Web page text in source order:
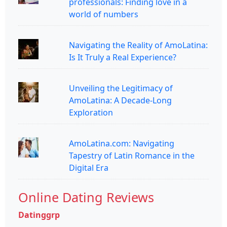
world of numbers
Navigating the Reality of AmoLatina:
Is It Truly a Real Experience?
Unveiling the Legitimacy of
AmoLatina: A Decade-Long
Exploration
AmoLatina.com: Navigating
Tapestry of Latin Romance in the
Digital Era
Online Dating Reviews
Datinggrp